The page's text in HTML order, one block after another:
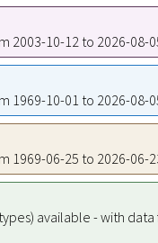
2003-10-12 to 2026-08-
1969-10-01 to 2026-08-
1969-06-25 to 2026-06-
available - with